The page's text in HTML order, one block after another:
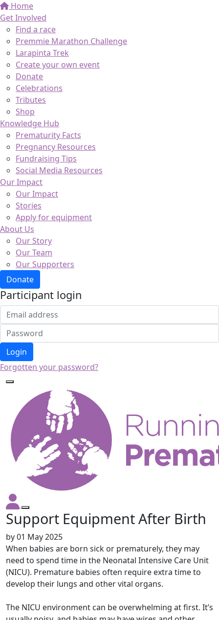
Home
Get Involved
Find a race
Premmie Marathon Challenge
Larapinta Trek
Create your own event
Donate
Celebrations
Tributes
Shop
Knowledge Hub
Prematurity Facts
Pregnancy Resources
Fundraising Tips
Social Media Resources
Our Impact
Our Impact
Stories
Apply for equipment
About Us
Our Story
Our Team
Our Supporters
Donate
Participant login
Login
Forgotten your password?
Support Equipment After Birth
by01 May 2025
When babies are born sick or prematurely, they may
need to spend time in the Neonatal Intensive Care Unit
(NICU). Premature babies often require extra time to
develop their lungs and other vital organs.
The NICU environment can be overwhelming at first. It’s